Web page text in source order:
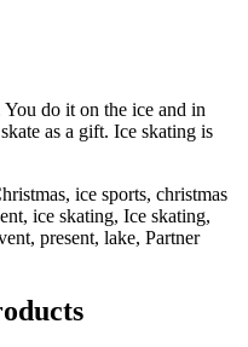
do it on the ice and in
as a gift. Ice skating is
ice sports, christmas
ice skating, Ice skating,
present, lake, Partner